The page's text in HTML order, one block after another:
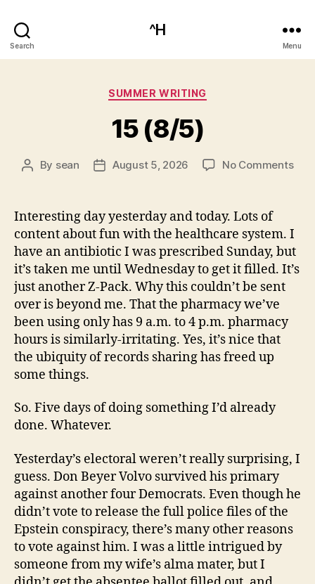
Search
^H
Menu
Categories
SUMMER WRITING
15 (8/5)
Post
By sean
PostAugust 5, 2026 No Commentson
Interesting day yesterday and today. Lots of
content about fun with the healthcare system. I
have an antibiotic I was prescribed Sunday, but
it’s taken me until Wednesday to get it filled. It’s
just another Z-Pack. Why this couldn’t be sent
over is beyond me. That the pharmacy we’ve
been using only has 9 a.m. to 4 p.m. pharmacy
hours is similarly-irritating. Yes, it’s nice that
the ubiquity of records sharing has freed up
some things.
So. Five days of doing something I’d already
done. Whatever.
Yesterday’s electoral weren’t really surprising, I
guess. Don Beyer Volvo survived his primary
against another four Democrats. Even though he
didn’t vote to release the full police files of the
Epstein conspiracy, there’s many other reasons
to vote against him. I was a little intrigued by
someone from my wife’s alma mater, but I